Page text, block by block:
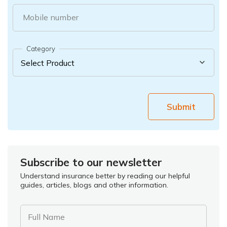
Mobile number
Category
Submit
Subscribe to our newsletter
Understand insurance better by reading our helpful
guides, articles, blogs and other information.
Full Name